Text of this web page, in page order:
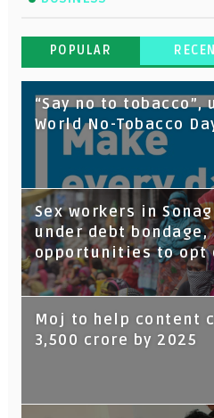
POPULAR
“Say no to tobacco”,
World No-Tobacco
Sex workers in
under debt
opportunities to opt
Moj to help content
3,500 crore by 2025